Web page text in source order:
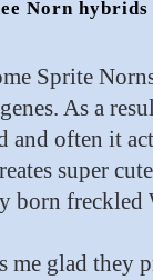
Norn hybrids
Sprite
As a
and often it
super
born freckled
me glad they